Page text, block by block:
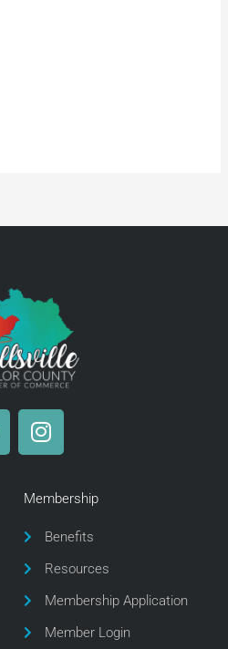
I
n
a
g
a
m
Membership
Benefits
Resources
Membership Application
Member Login